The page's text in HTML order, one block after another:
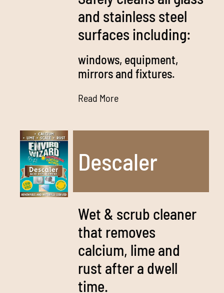
and stainless steel
surfaces including:
windows, equipment,
mirrors and fixtures.
Read More
Descaler
Wet & scrub cleaner
that removes
calcium, lime and
rust after a dwell
time.